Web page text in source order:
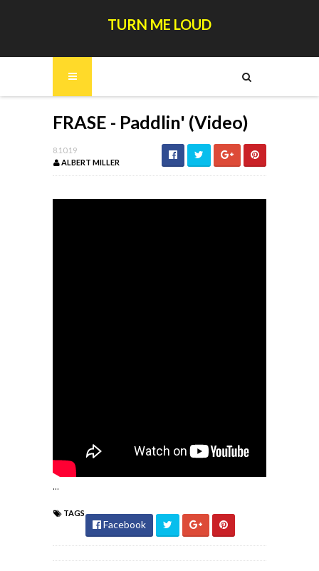
TURN ME LOUD
FRASE - Paddlin' (Video)
8.10.19
ALBERT MILLER
...
TAGS
Facebook